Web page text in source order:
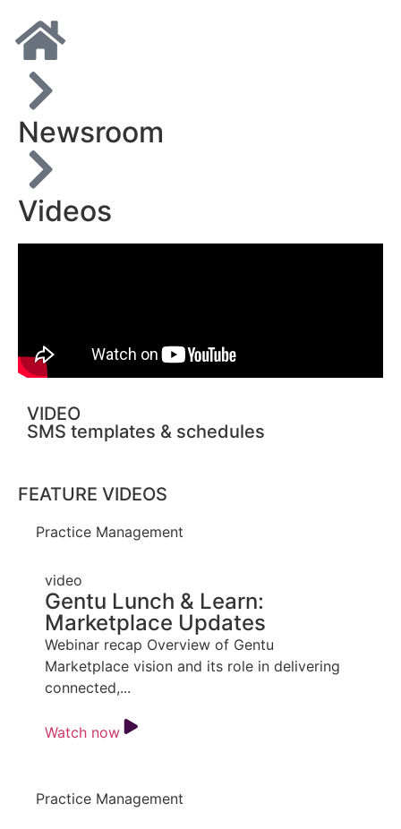
Newsroom
Videos
VIDEO
SMS templates & schedules
FEATURE VIDEOS
Practice Management
video
Gentu Lunch & Learn:
Marketplace Updates
Webinar recap Overview of Gentu
Marketplace vision and its role in delivering
connected,...
Watch now
Practice Management